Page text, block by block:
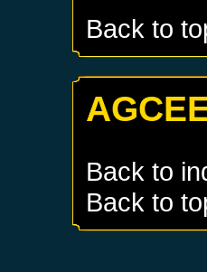
Back to
Back to
Back to